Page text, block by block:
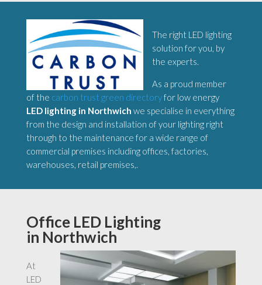
The right LED lighting
solution for you, by
the experts.
As a proud member
of the carbon trust green directoryfor low energy
LED lighting in Northwich we specialise in everything
from the design and installation of your lighting right
through to the maintenance for a wide range of
commercial premises including offices, factories,
warehouses, retail premises,.
Office LED Lighting
in Northwich
At
LED